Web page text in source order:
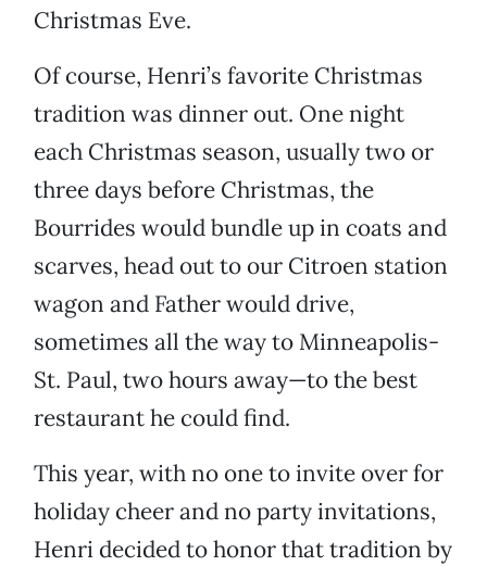
Christmas Eve.
Of course, Henri’s favorite Christmas
tradition was dinner out. One night
each Christmas season, usually two or
three days before Christmas, the
Bourrides would bundle up in coats and
scarves, head out to our Citroen station
wagon and Fatherwould drive,
sometimes all the way to Minneapolis-
St. Paul, two hours away—to the best
restaurant he could find.
This year, with no one to invite over for
holiday cheer and no party invitations,
Henri decided to honor that tradition by